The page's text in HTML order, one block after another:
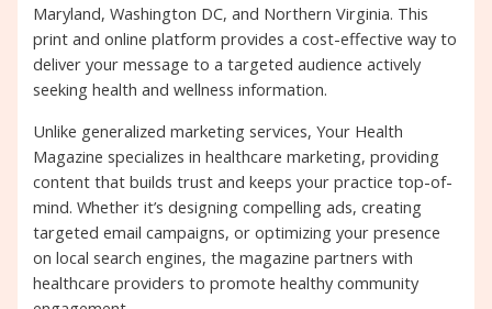
Maryland, Washington DC, and Northern Virginia. This
print and online platform provides a cost-effective way to
deliver your message to a targeted audience actively
seeking health and wellness information.
Unlike generalized marketing services, Your Health
Magazine specializes in healthcare marketing, providing
content that builds trust and keeps your practice top-of-
mind. Whether it’s designing compelling ads, creating
targeted email campaigns, or optimizing your presence
on local search engines, the magazine partners with
healthcare providers to promote healthy community